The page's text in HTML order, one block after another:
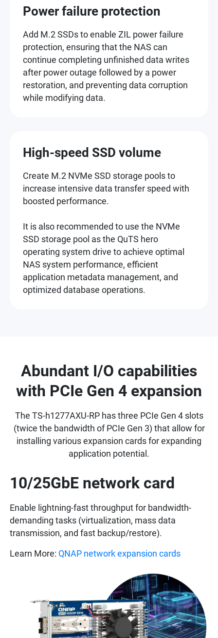
Power failure protection
Add M.2 SSDs to enable ZIL power failure
protection, ensuring that the NAS can
continue completing unfinished data writes
after power outage followed by a power
restoration, and preventing data corruption
while modifying data.
High-speed SSD volume
Create M.2 NVMe SSD storage pools to
increase intensive data transfer speed with
boosted performance.
It is also recommended to use the NVMe
SSD storage pool as the QuTS hero
operating system drive to achieve optimal
NAS system performance, efficient
application metadata management, and
optimized database operations.
Abundant I/O capabilities
with PCIe Gen 4 expansion
The TS-h1277AXU-RP has three PCIe Gen 4 slots
(twice the bandwidth of PCIe Gen 3) that allow for
installing various expansion cards for expanding
application potential.
10/25GbE network card
Enable lightning-fast throughput for bandwidth-
demanding tasks (virtualization, mass data
transmission, and fast backup/restore).
Learn More: QNAP network expansion cards